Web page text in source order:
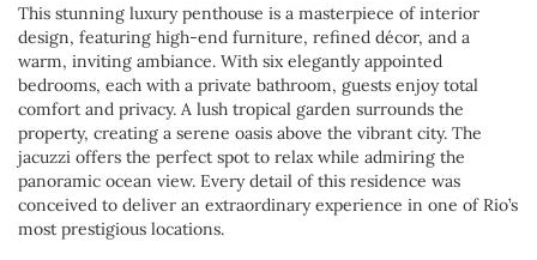
This stunning luxury penthouse is a masterpiece of interior
design, featuring high-end furniture, refined décor, and a
warm, inviting ambiance. With six elegantly appointed
bedrooms, each with a private bathroom, guests enjoy total
comfort and privacy. A lush tropical garden surrounds the
property, creating a serene oasis above the vibrant city. The
jacuzzi offers the perfect spot to relax while admiring the
panoramic ocean view. Every detail of this residence was
conceived to deliver an extraordinary experience in one of Rio’s
most prestigious locations.